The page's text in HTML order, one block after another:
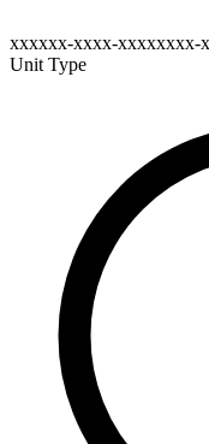
xxxxxx-xxxx-xxxxxxxx-
Unit Type